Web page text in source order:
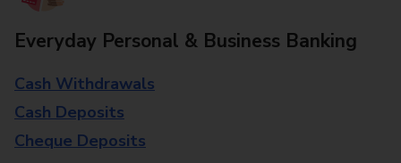
Everyday Personal & Business Banking
Cash Withdrawals
Cash Deposits
Cheque Deposits